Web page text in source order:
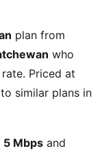
plan from
who
Priced at
similar plans in
5 Mbps and